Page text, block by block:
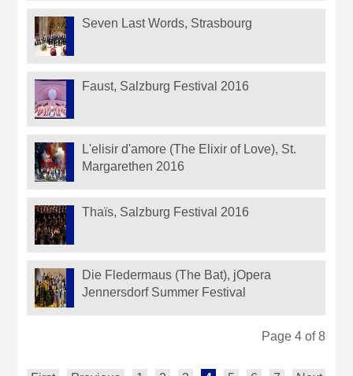
Seven Last Words, Strasbourg
Faust, Salzburg Festival 2016
L'elisir d'amore (The Elixir of Love), St.
Margarethen 2016
Thaïs, Salzburg Festival 2016
Die Fledermaus (The Bat), jOpera
Jennersdorf Summer Festival
Page 4 of 8